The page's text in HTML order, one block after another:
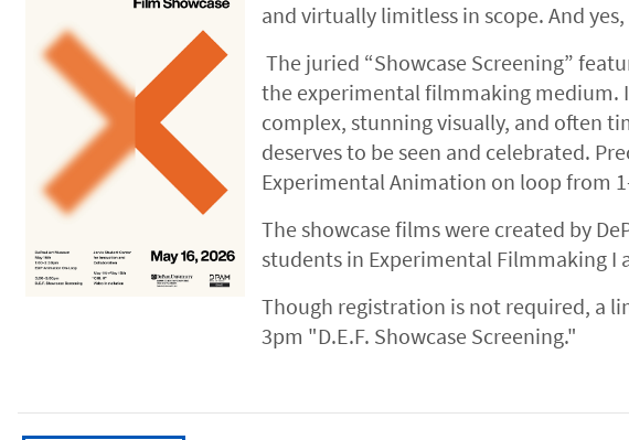
and virtually limitless in scope. And yes,
The juried “Showcase Screening”
the experimental filmmaking medium.
complex, stunning visually, and often
deserves to be seen and celebrated.
Experimental Animation on loop from
The showcase films were created by
students in Experimental Filmmaking I
Though registration is not required, a
3pm "D.E.F. Showcase Screening."